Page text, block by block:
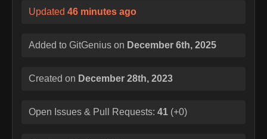
Updated 46 minutes ago
Added to GitGenius on December 6th, 2025
Created on December 28th, 2023
Open Issues & Pull Requests: 41 (+0)